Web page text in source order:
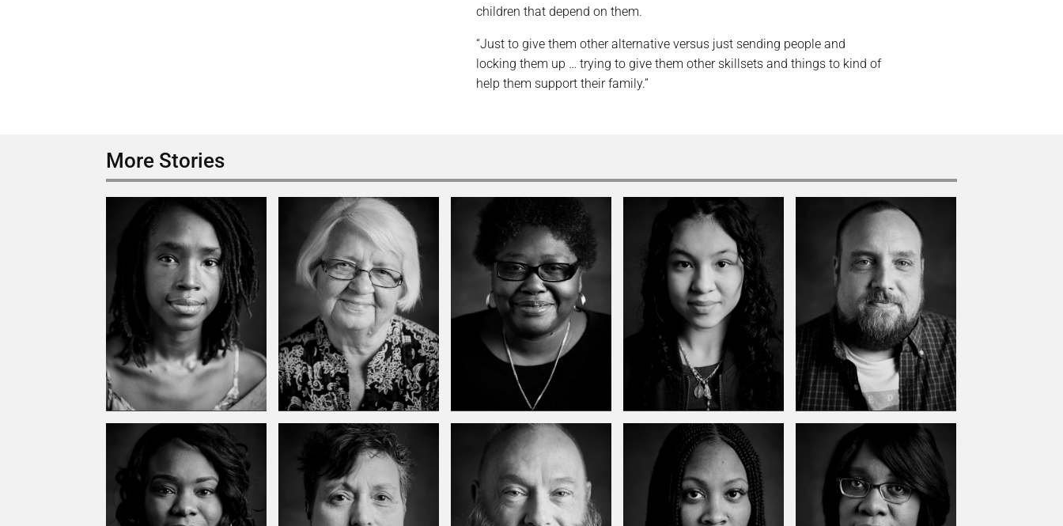
children that depend on them.
“Just to give them other alternative versus just sending people and
locking them up … trying to give them other skillsets and things to kind of
help them support their family.”
More Stories